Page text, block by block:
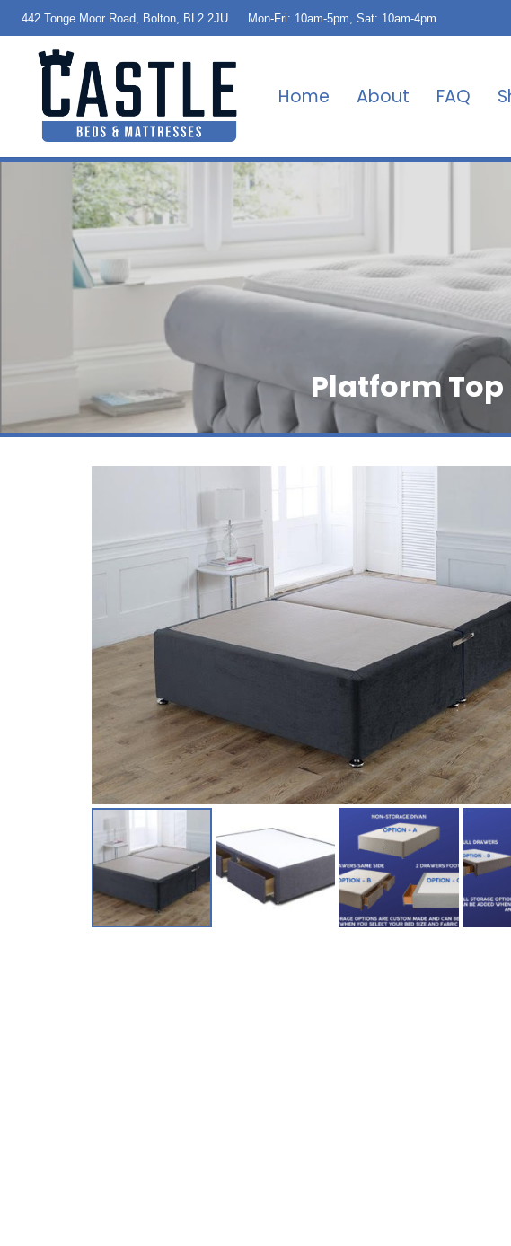
442 Tonge Moor Road, Bolton, BL2 2JU Mon-Fri: 10am-5pm, Sat: 10am-4pm
Home About FAQ
Platform Top